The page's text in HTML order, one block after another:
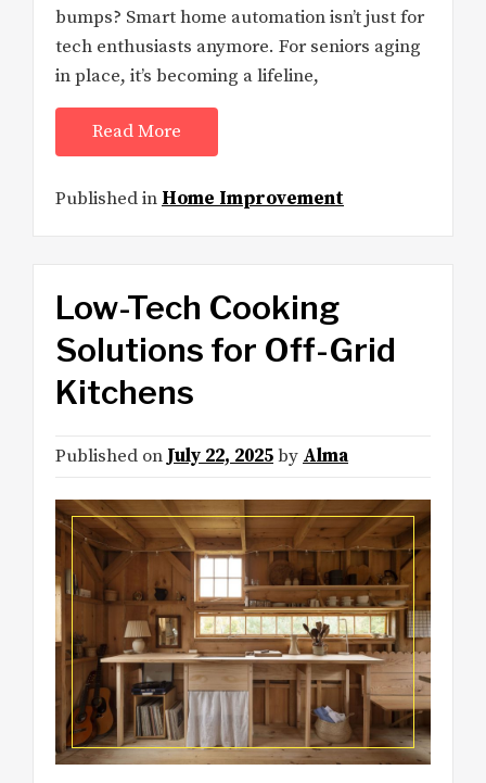
bumps? Smart home automation isn’t just for
tech enthusiasts anymore. For seniors aging
in place, it’s becoming a lifeline,
Read More
Published in Home Improvement
Low-Tech Cooking
Solutions for Off-Grid
Kitchens
Published on July 22, 2025by Alma